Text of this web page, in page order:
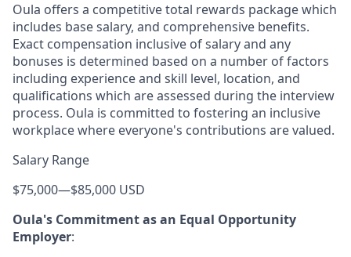
Oula offers a competitive total rewards package which
includes base salary, and comprehensive benefits.
Exact compensation inclusive of salary and any
bonuses is determined based on a number of factors
including experience and skill level, location, and
qualifications which are assessed during the interview
process. Oula is committed to fostering an inclusive
workplace where everyone's contributions are valued.
Salary Range
$75,000—$85,000 USD
Oula's Commitment as an Equal Opportunity
Employer: